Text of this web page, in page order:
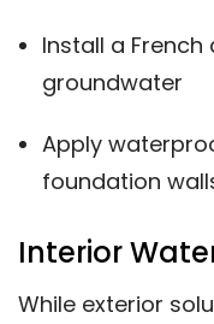
Install a
groundwater
Apply
foundation
Interior
While exterior